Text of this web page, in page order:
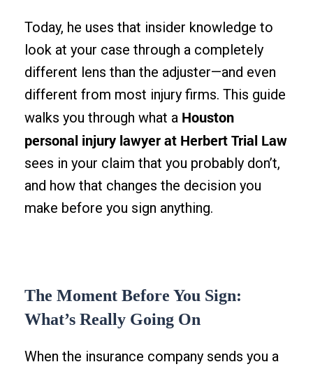
Today, he uses that insider knowledge to
look at your case through a completely
different lens than the adjuster—and even
different from most injury firms. This guide
walks you through what a Houston
personal injury lawyer at Herbert Trial Law
sees in your claim that you probably don’t,
and how that changes the decision you
make before you sign anything.
The Moment Before You Sign:
What’s Really Going On
When the insurance company sends you a